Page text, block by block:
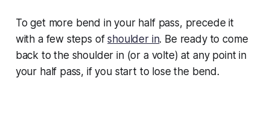
To get more bend in your half pass, precede it
with a few steps ofshoulder in. Be ready to come
back to the shoulder in (or a volte) at any point in
your half pass, if you start to lose the bend.